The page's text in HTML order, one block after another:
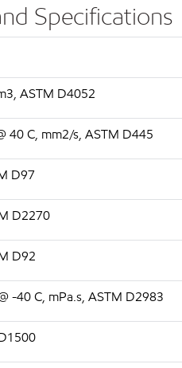
Specifications
ASTM D4052
40 C, mm2/s, ASTM D445
D97
D2270
D92
-40 C, mPa.s, ASTM D2983